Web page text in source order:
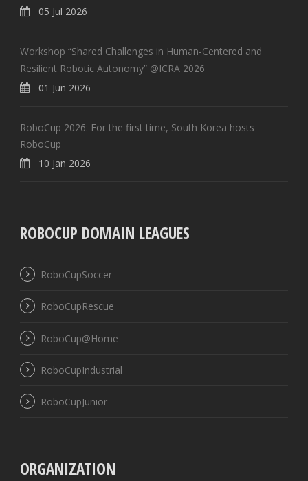
05 Jul 2026
Workshop “Shared Challenges in Human-Centered and
Resilient Robotic Autonomy” @ICRA 2026
01 Jun 2026
RoboCup 2026: For the first time, South Korea hosts
RoboCup
10 Jan 2026
ROBOCUP DOMAIN LEAGUES
RoboCupSoccer
RoboCupRescue
RoboCup@Home
RoboCupIndustrial
RoboCupJunior
ORGANIZATION